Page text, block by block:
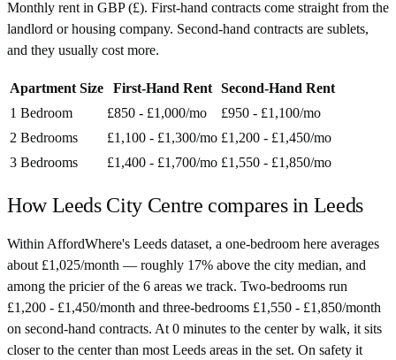
Monthly rent in GBP(£). First-hand contracts come straight from the
landlord or housing company. Second-hand contracts are sublets,
and they usually cost more.
Apartment Size First-Hand Rent
Second-Hand Rent
1 Bedroom
£850 - £1,000/mo £950 - £1,100/mo
2 Bedrooms
£1,100 - £1,300/mo £1,200 - £1,450/mo
3 Bedrooms
£1,400 - £1,700/mo £1,550 - £1,850/mo
HowLeeds City Centre compares in Leeds
Within AffordWhere's Leeds dataset, a one-bedroom here averages
about £1,025/month — roughly 17% above the city median, and
among the pricier of the 6 areas we track. Two-bedrooms run
£1,200 - £1,450/month and three-bedrooms £1,550 - £1,850/month
on second-hand contracts. At 0 minutes to the center by walk, it sits
closer to the center than most Leeds areas in the set. On safety it